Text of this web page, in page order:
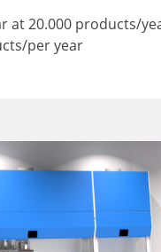
at 20.000 products/
per year